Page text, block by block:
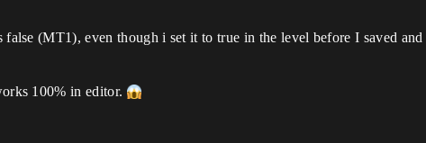
(MT1), even though i set it to true in the level before I saved
100% in editor.